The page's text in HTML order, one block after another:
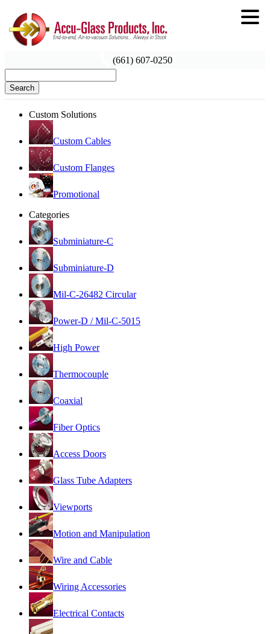
(661) 607-0250
Search
Custom Solutions
Custom Cables
Custom Flanges
Promotional
Categories
Subminiature-C
Subminiature-D
Mil-C-26482 Circular
Power-D / Mil-C-5015
High Power
Thermocouple
Coaxial
Fiber Optics
Access Doors
Glass Tube Adapters
Viewports
Motion and Manipulation
Wire and Cable
Wiring Accessories
Electrical Contacts